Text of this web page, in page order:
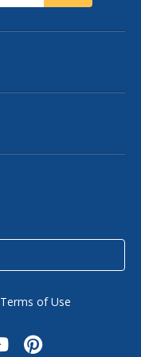
Terms of Use